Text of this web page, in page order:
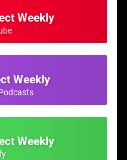
Weekly
Weekly
Weekly